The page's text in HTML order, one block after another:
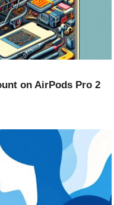
on AirPods Pro 2